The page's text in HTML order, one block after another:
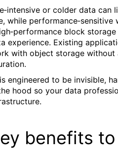
or colder data can
while
block
experience. Existing
with object storage without
engineered to be invisible,
hood so your data
benefits to